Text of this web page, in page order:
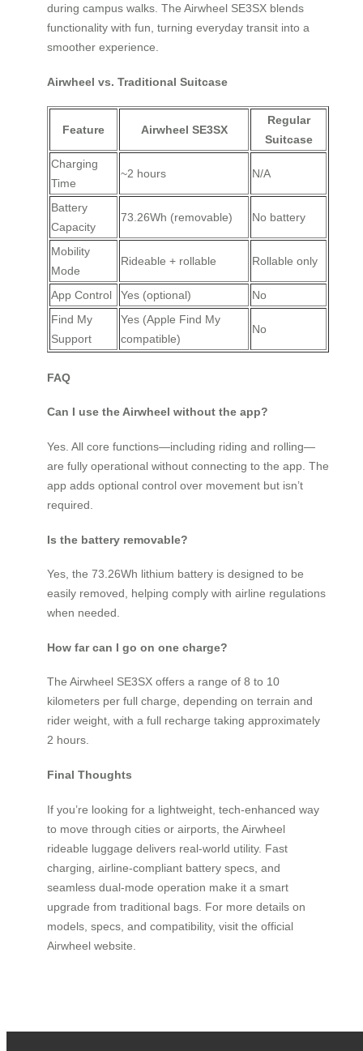
during campus walks. The Airwheel SE3SX blends
functionality with fun, turning everyday transit into a
smoother experience.
Airwheel vs. Traditional Suitcase
Feature Airwheel SE3SX
Regular
Suitcase
Charging
Time
~2 hours N/A
Battery
Capacity
73.26Wh (removable) No battery
Mobility
Mode
Rideable + rollable Rollable only
App Control Yes (optional)
No
Find My
Support
Yes (Apple Find My
compatible)
No
FAQ
Can I use the Airwheel without the app?
Yes. All core functions—including riding and rolling—
are fully operational without connecting to the app. The
app adds optional control over movement but isn’t
required.
Is the battery removable?
Yes, the 73.26Wh lithium battery is designed to be
easily removed, helping comply with airline regulations
when needed.
How far can I go on one charge?
The Airwheel SE3SX offers a range of 8 to 10
kilometers per full charge, depending on terrain and
rider weight, with a full recharge taking approximately
2 hours.
Final Thoughts
If you’re looking for a lightweight, tech-enhanced way
to move through cities or airports, the Airwheel
rideable luggage delivers real-world utility. Fast
charging, airline-compliant battery specs, and
seamless dual-mode operation make it a smart
upgrade from traditional bags. For more details on
models, specs, and compatibility, visit the official
Airwheel website.